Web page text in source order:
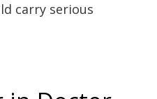
carry serious